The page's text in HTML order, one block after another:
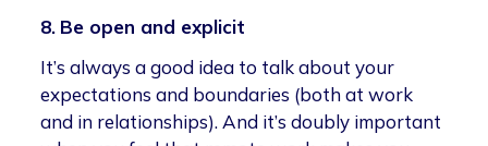
8. Be open and explicit
It’s always a good idea to talk about your
expectations and boundaries (both at work
and in relationships). And it’s doubly important